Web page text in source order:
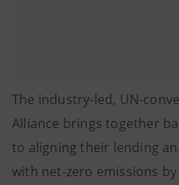
The industry-led, UN-
Alliance brings together
to aligning their lending
with net-zero emissions